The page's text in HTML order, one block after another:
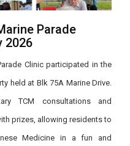
Parade
2026
Clinic participated in the
held at Blk 75A Marine Drive.
TCM consultations and
prizes, allowing residents to
Medicine in a fun and